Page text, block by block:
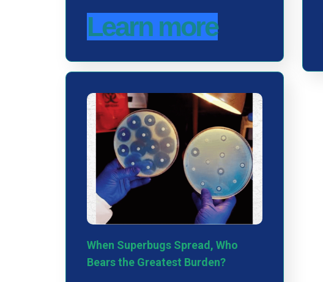
Learn more
When Superbugs Spread, Who
Bears the Greatest Burden?